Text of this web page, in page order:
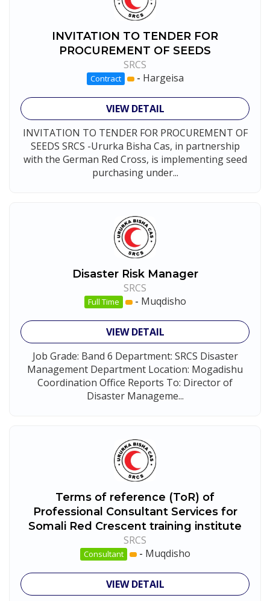
INVITATION TO TENDER FOR
PROCUREMENT OF SEEDS
SRCS
Contract - Hargeisa
VIEW DETAIL
INVITATION TO TENDER FOR PROCUREMENT OF
SEEDS SRCS -Ururka Bisha Cas, in partnership
with the German Red Cross, is implementing seed
purchasing under...
Disaster Risk Manager
SRCS
Full Time - Muqdisho
VIEW DETAIL
Job Grade: Band 6 Department: SRCS Disaster
Management Department Location: Mogadishu
Coordination Office Reports To: Director of
Disaster Manageme...
Terms of reference (ToR) of
Professional Consultant Services for
Somali Red Crescent training institute
SRCS
Consultant - Muqdisho
VIEW DETAIL